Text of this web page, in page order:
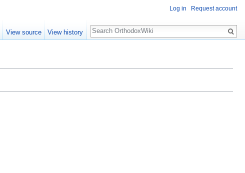
Log in Request account
View source View history
Search